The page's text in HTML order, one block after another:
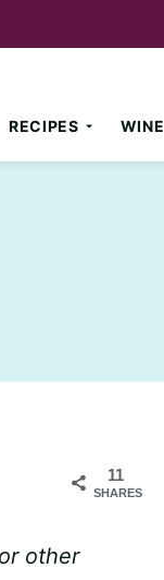
RECIPES WINE
11
SHARES
other